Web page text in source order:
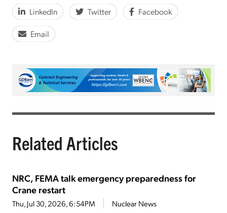
LinkedIn
Twitter Facebook
Email
Related Articles
NRC, FEMA talk emergency preparedness for
Crane restart
Thu, Jul 30, 2026, 6:54PM Nuclear News